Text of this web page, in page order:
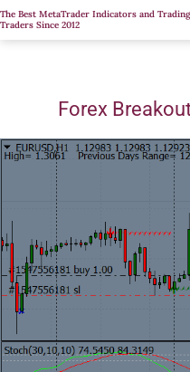
Skip
to
The Best MetaTrader Indicators and
Traders Since 2012
Forex